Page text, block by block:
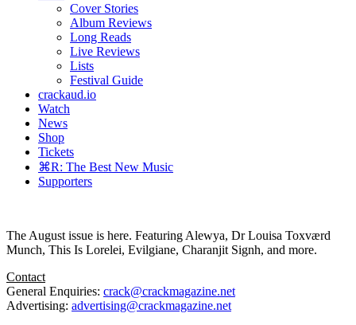
Cover Stories
Album Reviews
Long Reads
Live Reviews
Lists
Festival Guide
crackaud.io
Watch
News
Shop
Tickets
⌘R: The Best New Music
Supporters
The August issue is here. Featuring Alewya, Dr Louisa Toxværd
Munch, This Is Lorelei, Evilgiane, Charanjit Signh, and more.
Contact
General Enquiries: crack@crackmagazine.net
Advertising: advertising@crackmagazine.net